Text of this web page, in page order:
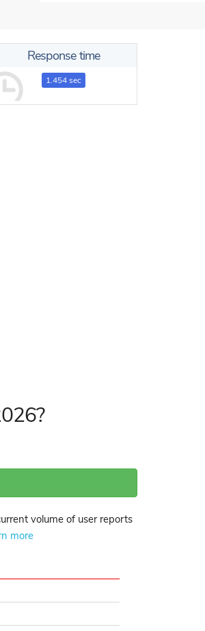
Response time
1.454 sec
volume of user reports
more